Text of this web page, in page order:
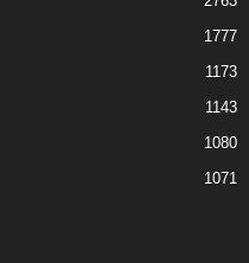
1777
1173
1143
1080
1071